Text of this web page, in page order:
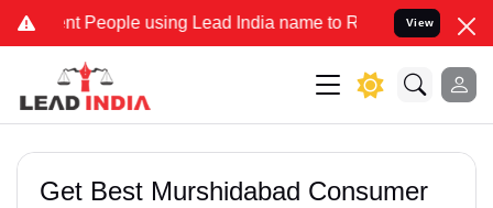
People using Lead India name to Resolve your Legal
View
Get Best Murshidabad Consumer